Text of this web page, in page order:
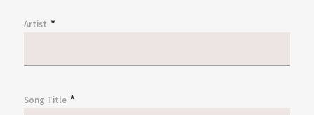
Artist *
Song Title *